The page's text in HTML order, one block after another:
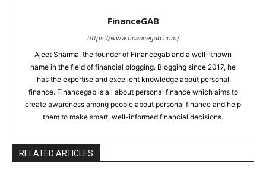
FinanceGAB
https://www.financegab.com/
Ajeet Sharma, the founder of Financegab and a well-known
name in the field of financial blogging. Blogging since 2017, he
has the expertise and excellent knowledge about personal
finance. Financegab is all about personal finance which aims to
create awareness among people about personal finance and help
them to make smart, well-informed financial decisions.
RELATED ARTICLES